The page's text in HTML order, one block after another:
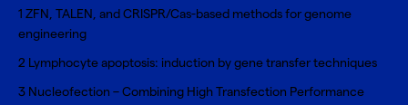
1 ZFN, TALEN, and CRISPR/Cas-based methods for genome
engineering
2 Lymphocyte apoptosis: induction by gene transfer techniques
3 Nucleofection – Combining High Transfection Performance